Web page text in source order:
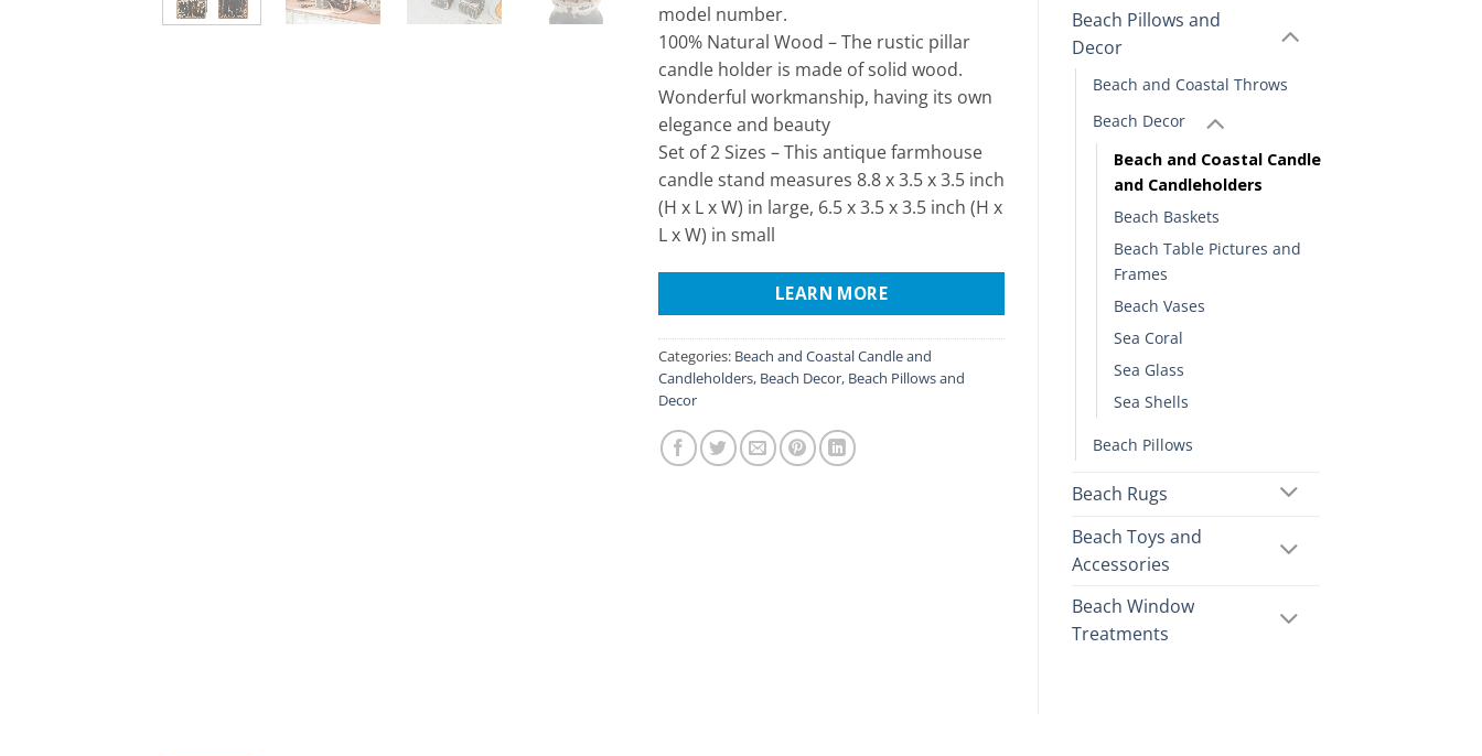
model number.
100% Natural Wood – The rustic pillar
candle holder is made of solid wood.
Wonderful workmanship, having its own
elegance and beauty
Set of 2 Sizes – This antique farmhouse
candle stand measures 8.8 x 3.5 x 3.5 inch
(H x L x W) in large, 6.5 x 3.5 x 3.5 inch (H x
L x W) in small
LEARN MORE
Categories: Beach and Coastal Candle and
Candleholders, Beach Decor, Beach Pillows and
Decor
Beach Pillows and
Decor
Beach and Coastal Throws
Beach Decor
Beach and Coastal Candle
and Candleholders
Beach Baskets
Beach Table Pictures and
Frames
Beach Vases
Sea Coral
Sea Glass
Sea Shells
Beach Pillows
Beach Rugs
Beach Toys and
Accessories
Beach Window
Treatments